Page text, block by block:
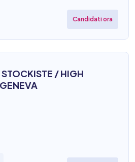
Candidati ora
/ HIGH